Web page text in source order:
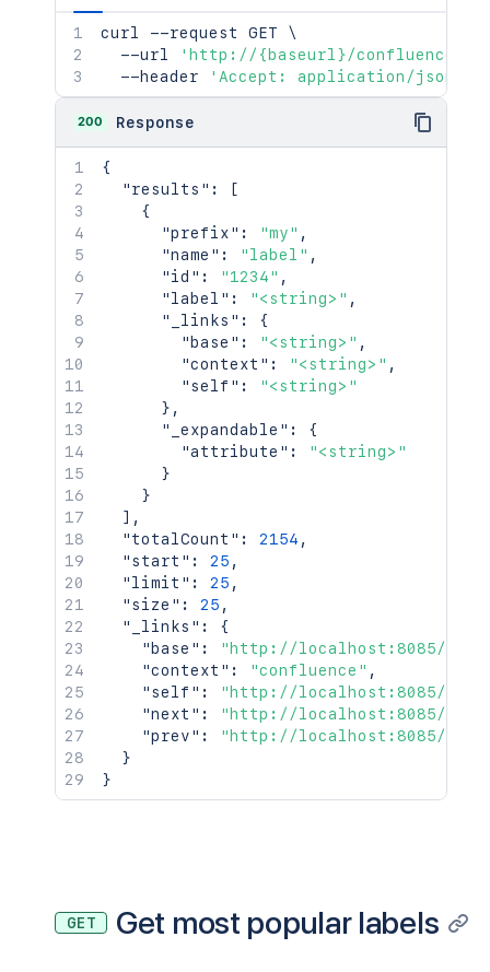
curl --request GET \
  --url
'http://{baseurl}/confluence/
  --header
'Accept: application/json'
200 Response
{
"results" :
[
{
"prefix" : "my" ,
"name" : "label" ,
"id" : "1234" ,
"label" : "<string>" ,
"_links" :
{
"base" : "<string>" ,
"context" : "<string>" ,
"self" :
"<string>"
} ,
"_expandable" :
{
"attribute" :
"<string>"
}
}
] ,
"totalCount" : 2154 ,
"start" : 25 ,
"limit" : 25 ,
"size" : 25 ,
"_links" :
{
"base" :
"http://localhost:8085/
"context" : "confluence" ,
"self" :
"http://localhost:8085/
"next" :
"http://localhost:8085/
"prev" :
"http://localhost:8085/
}
}
GET Get most popular labels